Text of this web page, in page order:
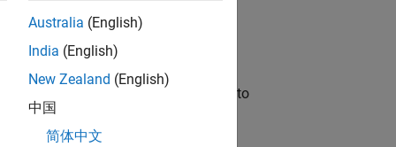
will apply your embedded expertise to
Australia (English)
India (English)
New Zealand (English)
中国
简体中文